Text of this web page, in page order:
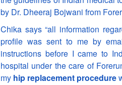
by Dr. Dheeraj Bojwani from
Chika says “all information
profile was sent to me by
instructions before I came to
hospital under the care of
my hip replacement procedure